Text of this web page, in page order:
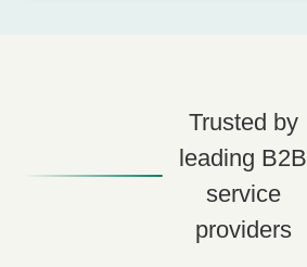
Trusted by
leading B2B
service
providers